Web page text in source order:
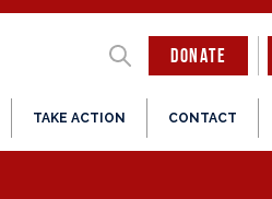
DONATE
TAKE ACTION CONTACT